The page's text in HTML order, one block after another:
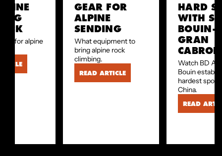
for alpine
GEAR FOR
ALPINE
SENDING
What equipment to
bring alpine rock
climbing.
READ ARTICLE
HARD
WITH
GRAN
CABRON
Watch BD
Bouin
hardest sport
China.
READ